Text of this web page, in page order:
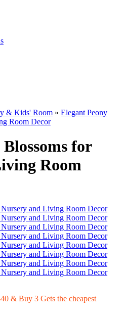
& Kids' Room » Elegant Peony
Room Decor
for
Room
& Buy 3 Gets the cheapest